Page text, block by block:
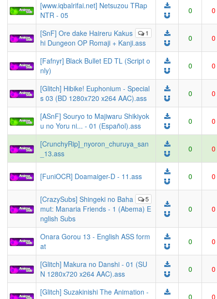
[www.iqbalrifai.net] Netsuzou TRap
NTR - 05
0 0
1
[SnF] Ore dake Haireru Kakus
hi Dungeon OP Romaji + Kanji.ass
0 0
[Fafnyr] Black Bullet ED TL (Script o
nly)
0 0
[Glitch] Hibike! Euphonium - Special
s 03 (BD 1280x720 x264 AAC).ass
0 0
[ASnF] Souryo to Majiwaru Shikiyok
u no Yoru ni... - 01 (Español).ass
0 0
[CrunchyRip]_nyoron_churuya_san
_13.ass
0 0
[FuniOCR] Doamaiger-D - 11.ass 0 0
5
[CrazySubs] Shingeki no Baha
mut: Manaria Friends - 1 (Abema) E
nglish Subs
0 0
Onara Gorou 13 - English ASS form
at
0 0
[Glitch] Makura no Danshi - 01 (SU
N 1280x720 x264 AAC).ass
0 0
[Glitch] Suzakinishi The Animation -
0 0